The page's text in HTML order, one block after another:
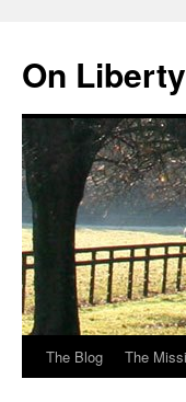
content
On
The Blog The